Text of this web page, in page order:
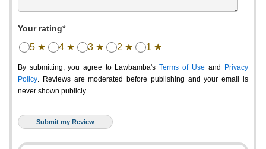
Your rating*
5 ★ 4 ★ 3 ★ 2 ★ 1 ★
By submitting, you agree to Lawbamba's Terms of Use and
Privacy
Policy. Reviews are moderated before publishing and your email is
never shown publicly.